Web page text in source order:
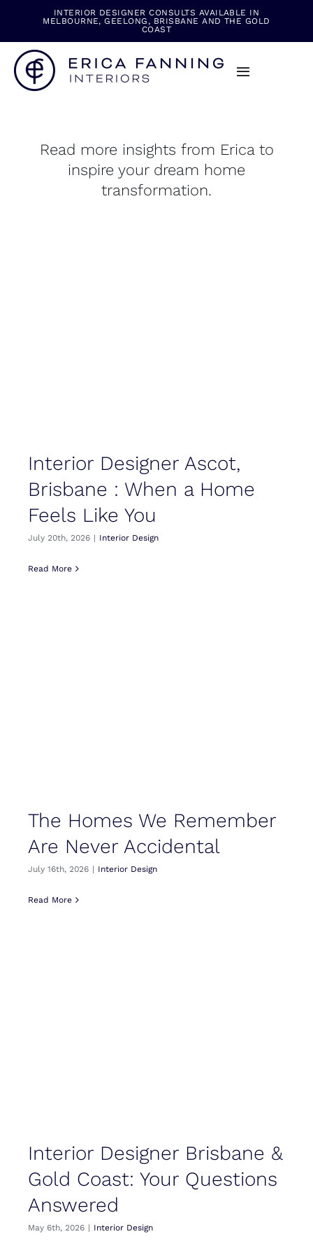
content
INTERIOR DESIGNER CONSULTS AVAILABLE IN
MELBOURNE, GEELONG, BRISBANE AND THE GOLD
COAST
Toggle
Read more insights from Erica to
inspire your dream home
transformation.
Interior Designer Ascot,
Brisbane : When a Home
Feels Like You
July 20th, 2026 | Interior Design
Read More
The Homes We Remember
Are Never Accidental
July 16th, 2026 | Interior Design
Read More
Interior Designer Brisbane &
Gold Coast: Your Questions
Answered
May 6th, 2026 | Interior Design